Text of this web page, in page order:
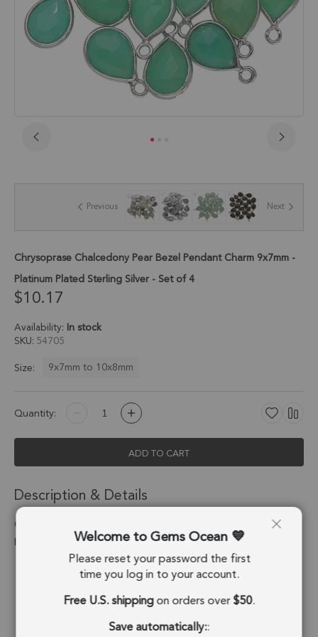
the
gallery
Previous Next
Chrysoprase Chalcedony Pear Bezel Pendant Charm 9x7mm -
Platinum Plated Sterling Silver - Set of 4
$10.17
Availability: In stock
SKU 54705
Size:
9x7mm to 10x8mm
Quantity:
ADD TO CART
Description & Details
Chrysoprase Chalcedony Pear Bezel Pendant Charm 9x7mm -
Platinum Plated Sterling Silver - Set of 4
Stone Origin: Brazil
Shape: Pear
Stone Treatment: Treated
Welcome to Gems Ocean
Please reset your password the first
time you log in to your account.
Free U.S. shippingon orders over$50.
Save automatically::